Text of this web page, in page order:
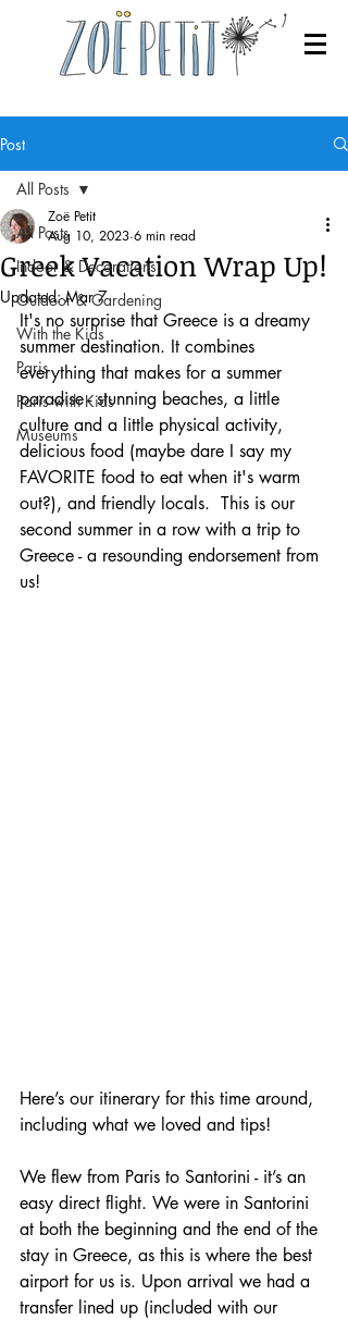
Post
All Posts
Indoor & Decorations
Outdoor & Gardening
With the Kids
Paris
Paris with Kids
Museums
All Posts
Greek Vacation Wrap Up!
Zoë Petit
Aug 10, 2023 6 min read
Updated:Mar 7
It's no surprise that Greece is a dreamy
summer destination. It combines
everything that makes for a summer
paradise - stunning beaches, a little
culture and a little physical activity,
delicious food (maybe dare I say my
FAVORITE food to eat when it's warm
out?), and friendly locals.  This is our
second summer in a row with a trip to
Greece - a resounding endorsement from
us!
Here’s our itinerary for this time around,
including what we loved and tips!
We flew from Paris to Santorini - it’s an
easy direct flight. We were in Santorini
at both the beginning and the end of the
stay in Greece, as this is where the best
airport for us is. Upon arrival we had a
transfer lined up (included with our